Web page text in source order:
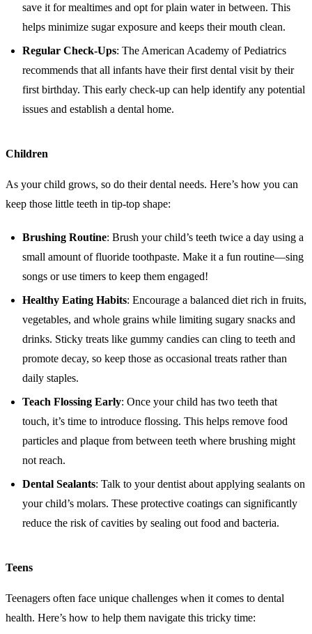
save it for mealtimes and opt for plain water in between. This
helps minimize sugar exposure and keeps their mouth clean.
Regular Check-Ups: The American Academy of Pediatrics
recommends that all infants have their first dental visit by their
first birthday. This early check-up can help identify any potential
issues and establish a dental home.
Children
As your child grows, so do their dental needs. Here’s how you can
keep those little teeth in tip-top shape:
Brushing Routine: Brush your child’s teeth twice a day using a
small amount of fluoride toothpaste. Make it a fun routine—sing
songs or use timers to keep them engaged!
Healthy Eating Habits: Encourage a balanced diet rich in fruits,
vegetables, and whole grains while limiting sugary snacks and
drinks. Sticky treats like gummy candies can cling to teeth and
promote decay, so keep those as occasional treats rather than
daily staples.
Teach Flossing Early: Once your child has two teeth that
touch, it’s time to introduce flossing. This helps remove food
particles and plaque from between teeth where brushing might
not reach.
Dental Sealants: Talk to your dentist about applying sealants on
your child’s molars. These protective coatings can significantly
reduce the risk of cavities by sealing out food and bacteria.
Teens
Teenagers often face unique challenges when it comes to dental
health. Here’s how to help them navigate this tricky time: